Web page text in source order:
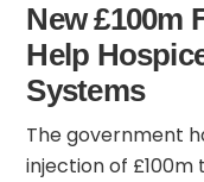
New £100m
Help
Systems
The government
injection of £100m